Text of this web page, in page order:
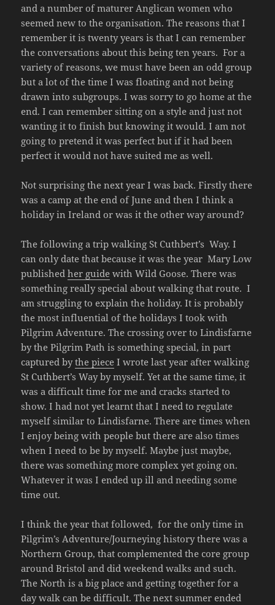
and a number of maturer Anglican women who
seemed new to the organisation. The reasons that I
remember it is twenty years is that I can remember
the conversations about this being ten years. For a
variety of reasons, we must have been an odd group
but a lot of the time I was floating and not being
drawn into subgroups. I was sorry to go home at the
end. I can remember sitting on a style and just not
wanting it to finish but knowing it would. I am not
going to pretend it was perfect but if it had been
perfect it would not have suited me as well.
Not surprising the next year I was back. Firstly there
was a camp at the end of June and then I think a
holiday in Ireland or was it the other way around?
The following a trip walking St Cuthbert’s Way. I
can only date that because it was the year Mary Low
publishedher guide with Wild Goose. There was
something really special about walking that route. I
am struggling to explain the holiday. It is probably
the most influential of the holidays I took with
Pilgrim Adventure. The crossing over to Lindisfarne
by the Pilgrim Path is something special, in part
captured bythe piece I wrote last year after walking
St Cuthbert’s Way by myself. Yet at the same time, it
was a difficult time for me and cracks started to
show. I had not yet learnt that I need to regulate
myself similar to Lindisfarne. There are times when
I enjoy being with people but there are also times
when I need to be by myself. Maybe just maybe,
there was something more complex yet going on.
Whatever it was I ended up ill and needing some
time out.
I think the year that followed, for the only time in
Pilgrim’s Adventure/Journeying history there was a
Northern Group, that complemented the core group
around Bristol and did weekend walks and such.
The North is a big place and getting together for a
day walk can be difficult. The next summer ended